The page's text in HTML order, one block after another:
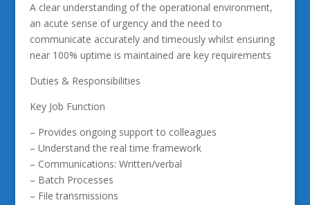
A clear understanding of the operational environment,
an acute sense of urgency and the need to
communicate accurately and timeously whilst ensuring
near 100% uptime is maintained are key requirements
Duties & Responsibilities
Key Job Function
– Provides ongoing support to colleagues
– Understand the real time framework
– Communications: Written/verbal
– Batch Processes
– File transmissions